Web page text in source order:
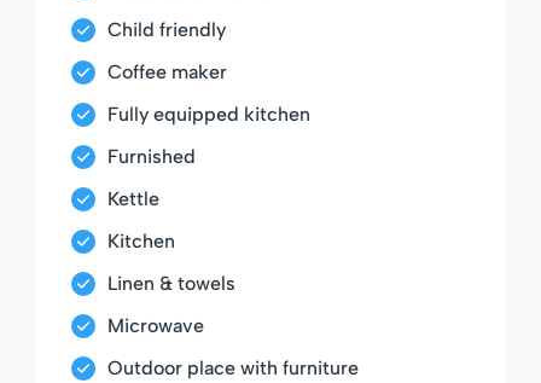
Child friendly
Coffee maker
Fully equipped kitchen
Furnished
Kettle
Kitchen
Linen & towels
Microwave
Outdoor place with furniture